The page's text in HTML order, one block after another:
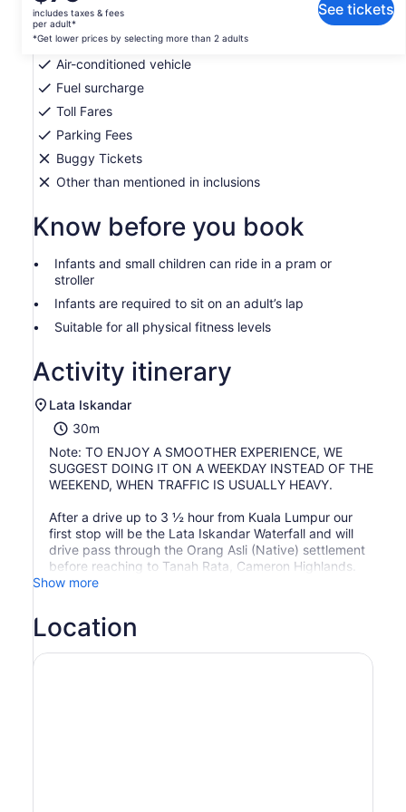
is
$75
per
adult*
lower
prices
by
selecting
more
than
adults
includes taxes & fees
per adult*
*Get lower prices by selecting more than 2 adults
See tickets
Private transportation
Bottled water
Air-conditioned vehicle
Fuel surcharge
Toll Fares
Parking Fees
Buggy Tickets
Other than mentioned in inclusions
Know before you book
Infants and small children can ride in a pram or
stroller
Infants are required to sit on an adult’s lap
Suitable for all physical fitness levels
Activity itinerary
Lata Iskandar
30m
Note: TO ENJOY A SMOOTHER EXPERIENCE, WE
SUGGEST DOING IT ON A WEEKDAY INSTEAD OF THE
WEEKEND, WHEN TRAFFIC IS USUALLY HEAVY.
After a drive up to 3 ½ hour from Kuala Lumpur our
first stop will be the Lata Iskandar Waterfall and will
drive pass through the Orang Asli (Native) settlement
before reaching to Tanah Rata, Cameron Highlands.
Show more
Location